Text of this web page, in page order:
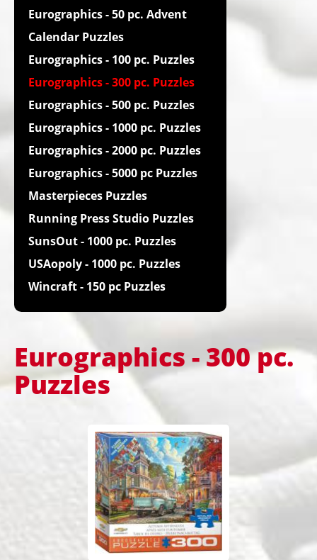
Eurographics - 50 pc. Advent
Calendar Puzzles
Eurographics - 100 pc. Puzzles
Eurographics - 300 pc. Puzzles
Eurographics - 500 pc. Puzzles
Eurographics - 1000 pc. Puzzles
Eurographics - 2000 pc. Puzzles
Eurographics - 5000 pc Puzzles
Masterpieces Puzzles
Running Press Studio Puzzles
SunsOut - 1000 pc. Puzzles
USAopoly - 1000 pc. Puzzles
Wincraft - 150 pc Puzzles
Eurographics - 300 pc.
Puzzles